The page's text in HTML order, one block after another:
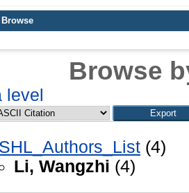
Browse
Browse
level
(4)
Li, Wangzhi (4)